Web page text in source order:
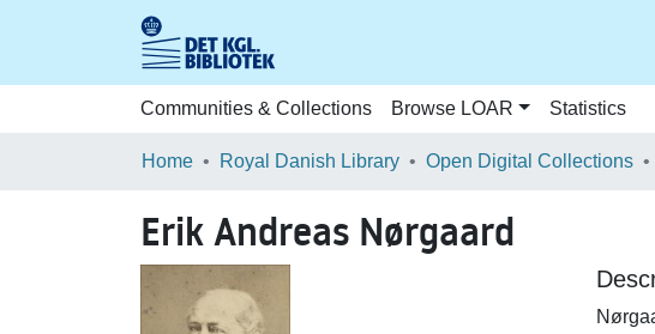
Communities & Collections Browse LOAR Statistics
Home Royal Danish Library Open Digital Collections
Erik Andreas Nørgaard